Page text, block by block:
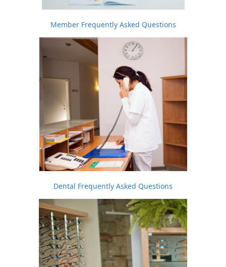
Member Frequently Asked Questions
Dental Frequently Asked Questions